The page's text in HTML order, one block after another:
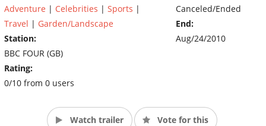
Adventure | Celebrities | Sports |
Travel | Garden/Landscape
Station:
BBC FOUR (GB)
Rating:
0/10 from 0 users
Canceled/Ended
End:
Aug/24/2010
Watch trailer Vote for this